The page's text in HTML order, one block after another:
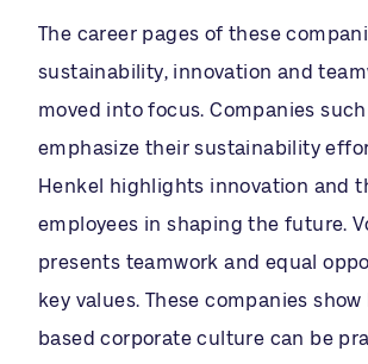
The career pages of these
sustainability, innovation and
moved into focus. Companies
emphasize their sustainability
Henkel highlights innovation and
employees in shaping the future.
presents teamwork and equal
key values. These companies
based corporate culture can be